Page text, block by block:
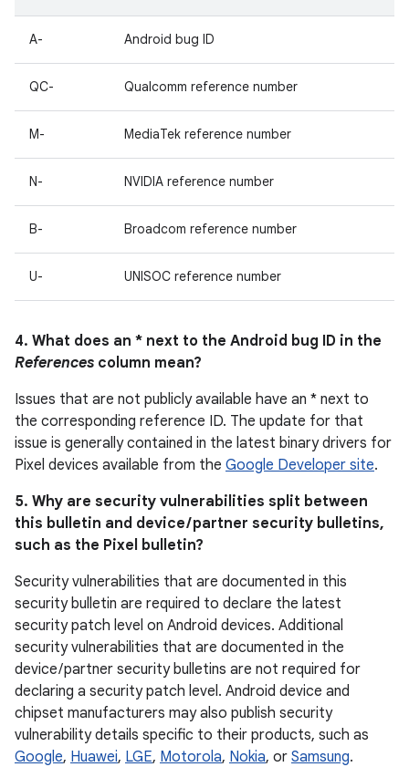
A- Android bug ID
QC- Qualcomm reference number
M- MediaTek reference number
N- NVIDIA reference number
B- Broadcom reference number
U- UNISOC reference number
4. What does an * next to the Android bug ID in the
References column mean?
Issues that are not publicly available have an * next to
the corresponding reference ID. The update for that
issue is generally contained in the latest binary drivers for
Pixel devices available from the Google Developer site.
5. Why are security vulnerabilities split between
this bulletin and device / partner security bulletins,
such as the Pixel bulletin?
Security vulnerabilities that are documented in this
security bulletin are required to declare the latest
security patch level on Android devices. Additional
security vulnerabilities that are documented in the
device / partner security bulletins are not required for
declaring a security patch level. Android device and
chipset manufacturers may also publish security
vulnerability details specific to their products, such as
Google, Huawei, LGE, Motorola, Nokia, or Samsung.